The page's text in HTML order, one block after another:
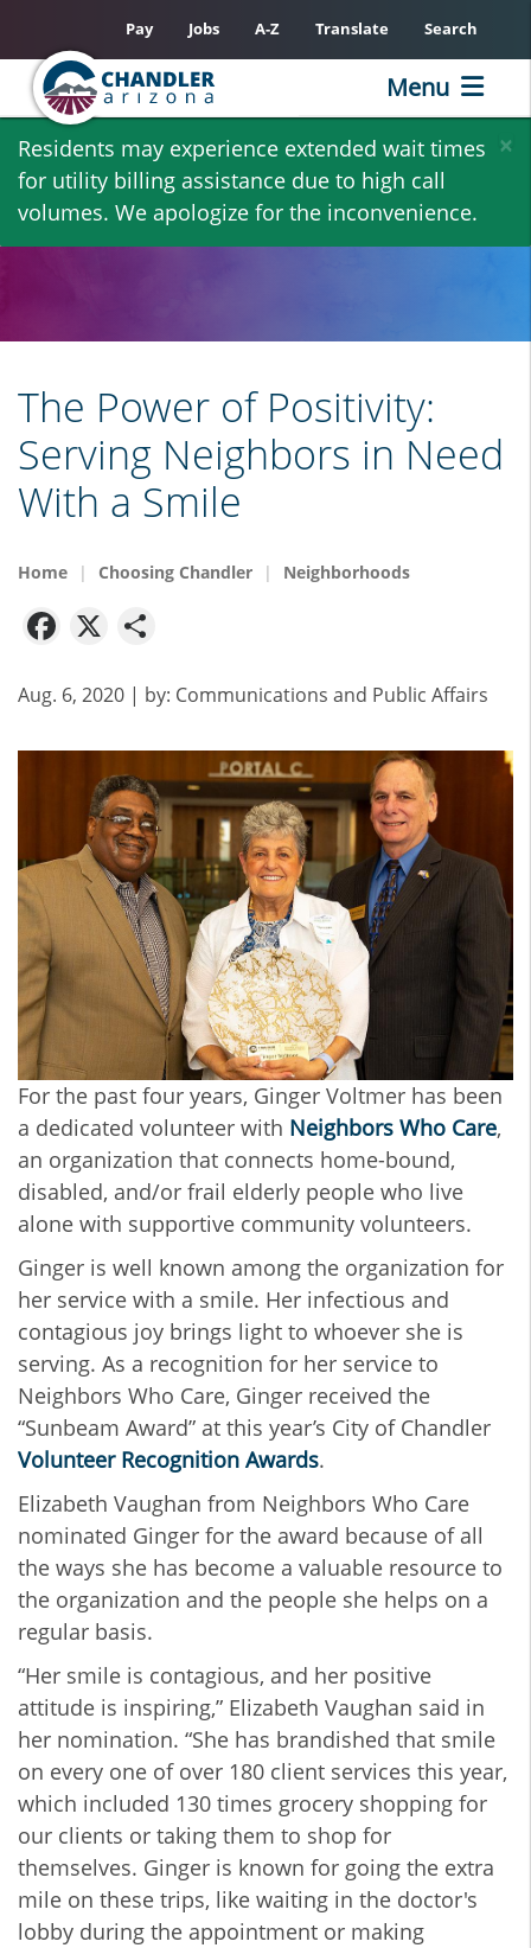
Skip
main
content
×
Residents may experience extended wait times
for utility billing assistance due to high call
volumes. We apologize for the inconvenience.
Pay Jobs A-Z Translate Search
Menu
The Power of Positivity:
Serving Neighbors in Need
With a Smile
Home Choosing Chandler Neighborhoods
Facebook
X
Aug. 6, 2020 | by: Communications and Public Affairs
For the past four years, Ginger Voltmer has been
a dedicated volunteer with Neighbors Who Care,
an organization that connects home-bound,
disabled, and/or frail elderly people who live
alone with supportive community volunteers.
Ginger is well known among the organization for
her service with a smile. Her infectious and
contagious joy brings light to whoever she is
serving. As a recognition for her service to
Neighbors Who Care, Ginger received the
“Sunbeam Award” at this year’s City of Chandler
Volunteer Recognition Awards.
Elizabeth Vaughan from Neighbors Who Care
nominated Ginger for the award because of all
the ways she has become a valuable resource to
the organization and the people she helps on a
regular basis.
“Her smile is contagious, and her positive
attitude is inspiring,” Elizabeth Vaughan said in
her nomination. “She has brandished that smile
on every one of over 180 client services this year,
which included 130 times grocery shopping for
our clients or taking them to shop for
themselves. Ginger is known for going the extra
mile on these trips, like waiting in the doctor's
lobby during the appointment or making